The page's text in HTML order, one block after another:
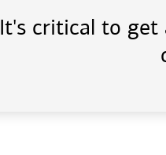
It's critical to get